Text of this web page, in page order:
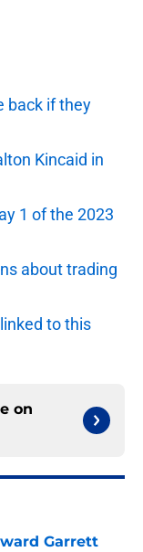
back if they
Kincaid in
1 of the 2023
about trading
to this
on
Garrett